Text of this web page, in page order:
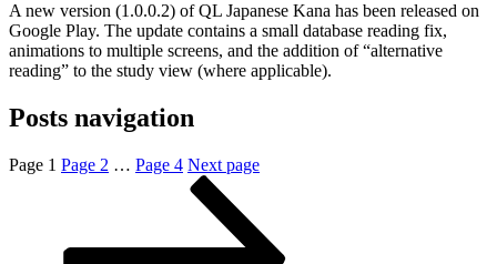
A new version (1.0.0.2) of QL Japanese Kana has been released on
Google Play. The update contains a small database reading fix,
animations to multiple screens, and the addition of “alternative
reading” to the study view (where applicable).
Posts navigation
Page 1 Page 2 … Page 4 Next page